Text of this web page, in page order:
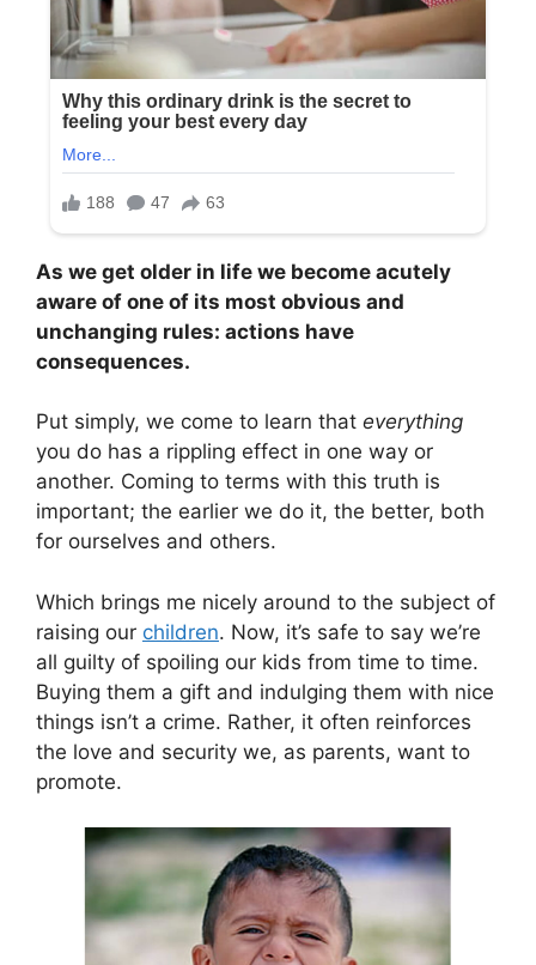
As we get older in life we become acutely
aware of one of its most obvious and
unchanging rules: actions have
consequences.
Put simply, we come to learn that everything
you do has a rippling effect in one way or
another. Coming to terms with this truth is
important; the earlier we do it, the better, both
for ourselves and others.
Which brings me nicely around to the subject of
raising our children. Now, it’s safe to say we’re
all guilty of spoiling our kids from time to time.
Buying them a gift and indulging them with nice
things isn’t a crime. Rather, it often reinforces
the love and security we, as parents, want to
promote.